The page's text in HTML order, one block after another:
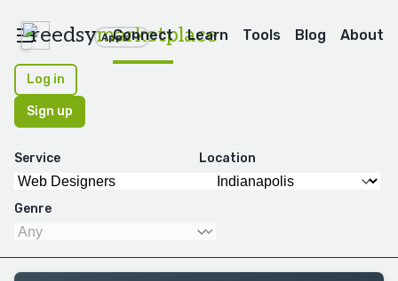
reedsymarketplace
Apps
Connect Learn Tools Blog About
Log in
Sign up
Service Location
Genre